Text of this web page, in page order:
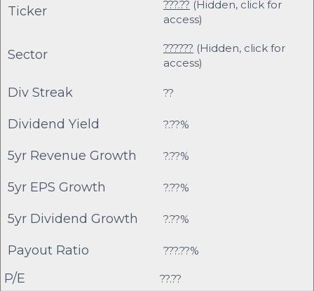
Ticker ???.?? (Hidden, click for
access)
Sector ?????? (Hidden, click for
access)
Div Streak ??
Dividend Yield ?.??%
5yr Revenue Growth ?.??%
5yr EPS Growth ?.??%
5yr Dividend Growth ?.??%
Payout Ratio ???.??%
P/E
??.??